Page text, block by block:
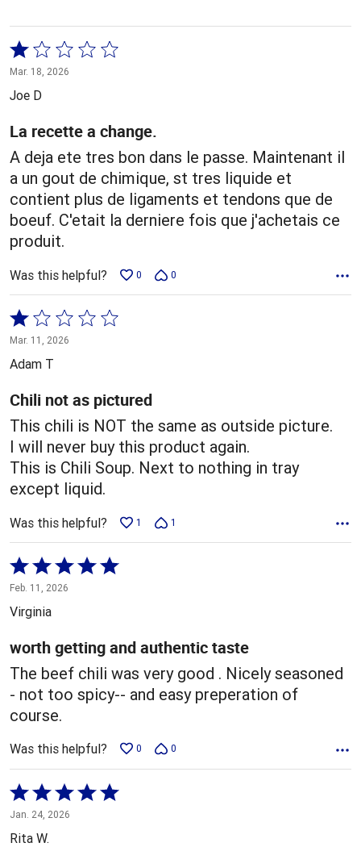
Rated
1
out
5
Mar. 18, 2026
Joe D
La recette a change.
A deja ete tres bon dans le passe. Maintenant il
a un gout de chimique, st tres liquide et
contient plus de ligaments et tendons que de
boeuf. C'etait la derniere fois que j'achetais ce
produit.
Was this helpful? 0 0
Rated
1
out
5
Mar. 11, 2026
Adam T
Chili not as pictured
This chili is NOT the same as outside picture.
I will never buy this product again.
This is Chili Soup. Next to nothing in tray
except liquid.
Was this helpful? 1 1
Rated
5
out
5
Feb. 11, 2026
Virginia
worth getting and authentic taste
The beef chili was very good . Nicely seasoned
- not too spicy-- and easy preperation of
course.
Was this helpful? 0 0
Rated
5
out
Jan. 24, 2026
Rita W.